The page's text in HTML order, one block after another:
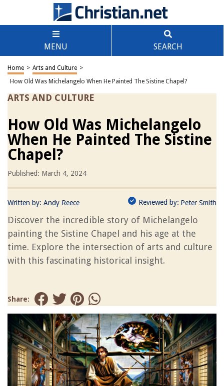
MENU SEARCH
Home > Arts and Culture >
How Old Was Michelangelo When He Painted The Sistine Chapel?
ARTS AND CULTURE
How Old Was Michelangelo
When He Painted The Sistine
Chapel?
Published: March 4, 2024
Written by: Andy Reece Reviewed by: Peter Smith
Discover the incredible story of Michelangelo
painting the Sistine Chapel and his age at the
time. Explore the intersection of arts and culture
with this fascinating historical insight.
Share: